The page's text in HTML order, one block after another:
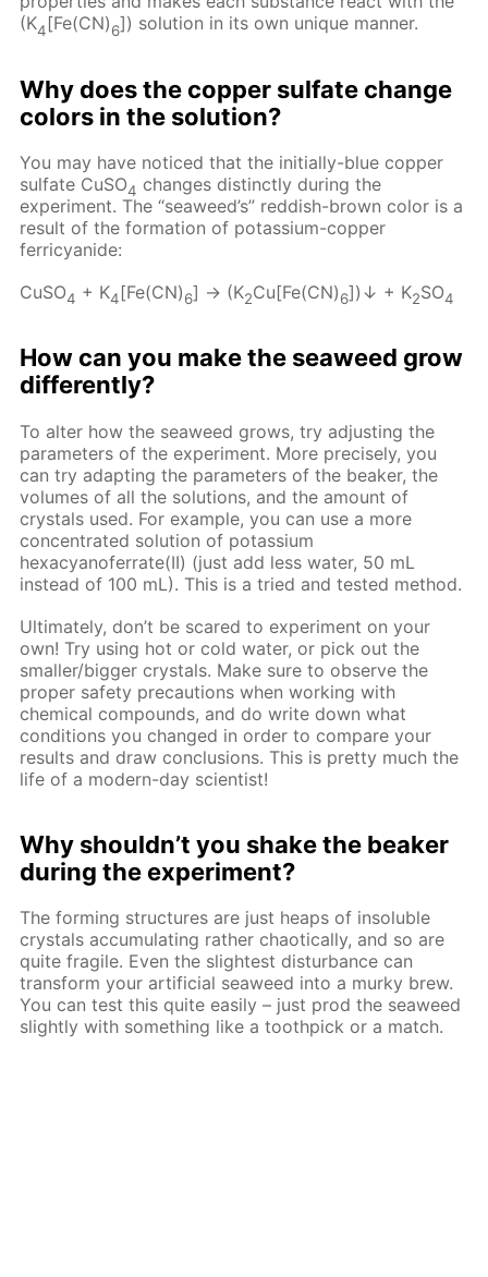
(K4[Fe(CN)6]) solution in its own unique manner.
Why does the copper sulfate change
colors in the solution?
You may have noticed that the initially-blue copper
sulfate CuSO4 changes distinctly during the
experiment. The “seaweed’s” reddish-brown color is a
result of the formation of potassium-copper
ferricyanide:
CuSO4 + K4[Fe(CN)6] → (K2Cu[Fe(CN)6])↓ + K2SO4
How can you make the seaweed grow
differently?
To alter how the seaweed grows, try adjusting the
parameters of the experiment. More precisely, you
can try adapting the parameters of the beaker, the
volumes of all the solutions, and the amount of
crystals used. For example, you can use a more
concentrated solution of potassium
hexacyanoferrate(II) (just add less water, 50 mL
instead of 100 mL). This is a tried and tested method.
Ultimately, don’t be scared to experiment on your
own! Try using hot or cold water, or pick out the
smaller/bigger crystals. Make sure to observe the
proper safety precautions when working with
chemical compounds, and do write down what
conditions you changed in order to compare your
results and draw conclusions. This is pretty much the
life of a modern-day scientist!
Why shouldn’t you shake the beaker
during the experiment?
The forming structures are just heaps of insoluble
crystals accumulating rather chaotically, and so are
quite fragile. Even the slightest disturbance can
transform your artificial seaweed into a murky brew.
You can test this quite easily – just prod the seaweed
slightly with something like a toothpick or a match.